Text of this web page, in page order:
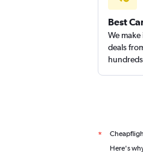
Best
We
deals
*
Here's